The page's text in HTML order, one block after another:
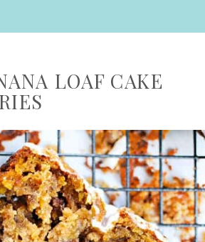
LOAF CAKE